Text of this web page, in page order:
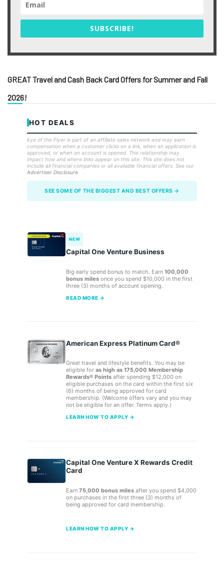
SUBSCRIBE!
GREAT Travel and Cash Back Card Offers for Summer and Fall
2026!
HOT DEALS
Eye of the Flyer is part of an affiliate sales network and may earn
compensation when a customer clicks on a link, when an application is
approved, or when an account is opened. This relationship may
impact how and where links appear on this site. This site does not
include all financial companies or all available financial offers. See our
Advertiser Disclosure
SEE SOME OF THE BIGGEST AND BEST OFFERS →
NEW
Capital One Venture Business
Big early spend bonus to match. Earn 100,000
bonus miles once you spend $10,000 in the first
three (3) months of account opening.
READ MORE →
American Express Platinum Card®
Great travel and lifestyle benefits. You may be
eligible for as high as 175,000 Membership
Rewards® Points after spending $12,000 on
eligible purchases on the card within the first six
(6) months of being approved for card
membership. (Welcome offers vary and you may
not be eligible for an offer. Terms apply.)
LEARN HOW TO APPLY →
Capital One Venture X Rewards Credit
Card
Earn 75,000 bonus miles after you spend $4,000
on purchases in the first three (3) months of
being approved for card membership.
LEARN HOW TO APPLY →